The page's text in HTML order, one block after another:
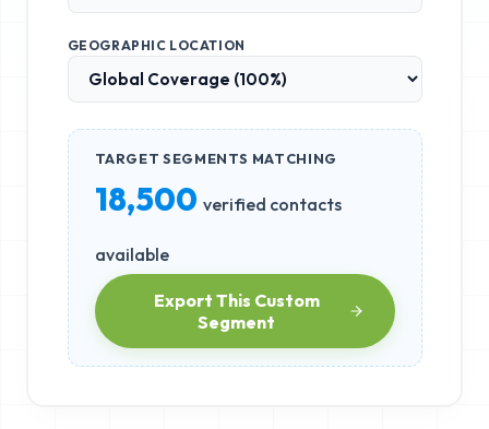
GEOGRAPHIC LOCATION
TARGET SEGMENTS MATCHING
18,500 verified contacts
available
Export This Custom
Segment